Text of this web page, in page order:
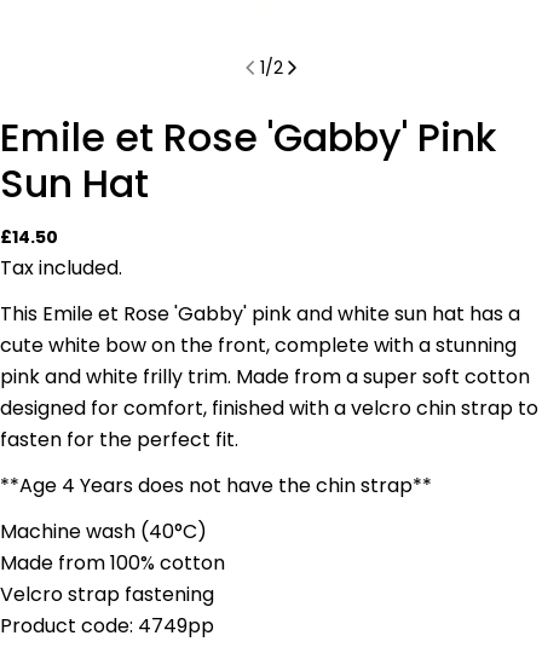
1/2
Emile et Rose 'Gabby' Pink
Sun Hat
Regular
price
£14.50
Tax included.
This Emile et Rose 'Gabby' pink and white sun hat has a
cute white bow on the front, complete with a stunning
pink and white frilly trim. Made from a super soft cotton
designed for comfort, finished with a velcro chin strap to
fasten for the perfect fit.
**Age 4 Years does not have the chin strap**
Machine wash (40°C)
Made from 100% cotton
Velcro strap fastening
Product code: 4749pp
Share this product
Ask a question
Your
Your
email
Your
phone